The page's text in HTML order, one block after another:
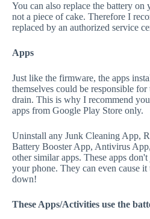
You can also replace the battery
not a piece of cake. Therefore I
replaced by an authorized service
Apps
Just like the firmware, the apps
themselves could be responsible for
drain. This is why I recommend
apps from Google Play Store only.
Uninstall any Junk Cleaning App,
Battery Booster App, Antivirus
other similar apps. These apps
your phone. They can even cause it
down!
These Apps/Activities use the